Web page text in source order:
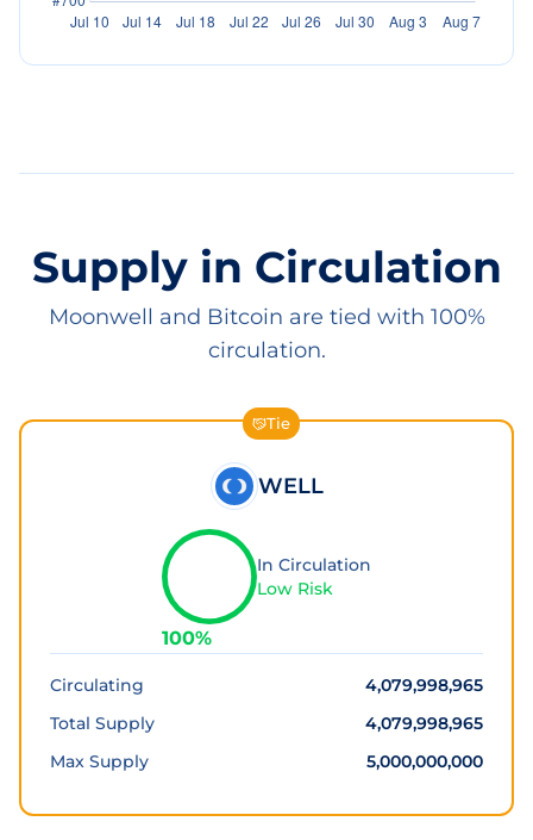
Supply in Circulation
Moonwell and Bitcoin are tied with 100%
circulation.
Tie
WELL
100%
In Circulation
Low Risk
Circulating
4,079,998,965
Total Supply
4,079,998,965
Max Supply
5,000,000,000